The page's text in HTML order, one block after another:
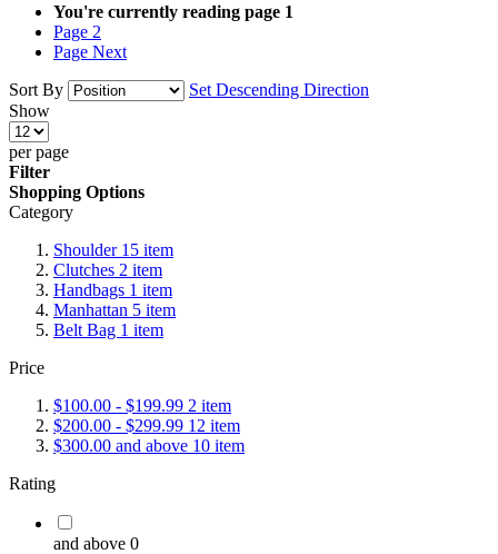
You're currently reading page 1
Page 2
Page Next
Sort By
Set Descending Direction
Show
per page
Filter
Shopping Options
Category
Shoulder 15 item
Clutches 2 item
Handbags 1 item
Manhattan 5 item
Belt Bag 1 item
Price
$100.00 - $199.99 2 item
$200.00 - $299.99 12 item
$300.00 and above 10 item
Rating
and above 0